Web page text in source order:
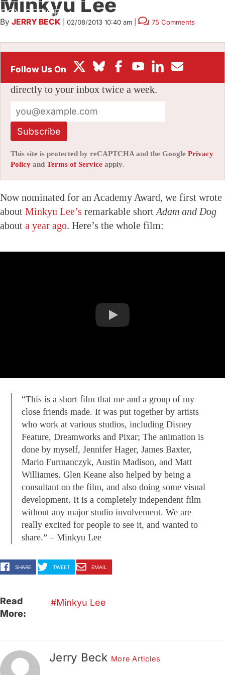
BOX OFFICE
By JERRY BECK 02/08/2013 10:40 am 75 Comments
Stay informed with free updates
Sign up to get our news digest — delivered
directly to your inbox twice a week.
Subscribe
This site is protected by reCAPTCHA and the Google Privacy
Policy and Terms of Service apply.
Now nominated for an Academy Award, we first wrote
about Minkyu Lee’s remarkable short Adam and Dog
about a year ago. Here’s the whole film:
“This is a short film that me and a group of my
close friends made. It was put together by artists
who work at various studios, including Disney
Feature, Dreamworks and Pixar; The animation is
done by myself, Jennifer Hager, James Baxter,
Mario Furmanczyk, Austin Madison, and Matt
Williames. Glen Keane also helped by being a
consultant on the film, and also doing some visual
development. It is a completely independent film
without any major studio involvement. We are
really excited for people to see it, and wanted to
share.” – Minkyu Lee
SHARE TWEET EMAIL
Read
More:
Minkyu Lee
Jerry Beck More Articles